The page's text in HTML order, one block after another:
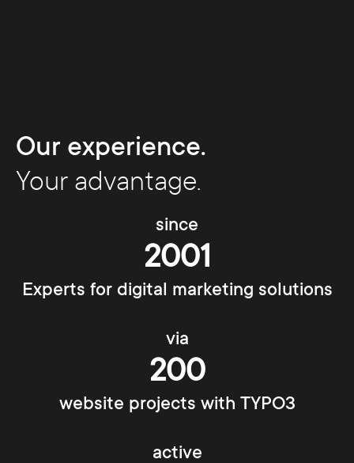
Our experience.
Your advantage.
since
2001
Experts for digital marketing solutions
via
200
website projects with TYPO3
active